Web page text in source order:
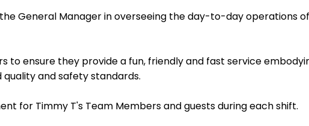
General Manager in overseeing the day-to-day operations
to ensure they provide a fun, friendly and fast service
and safety standards.
for Timmy T's Team Members and guests during each shift.